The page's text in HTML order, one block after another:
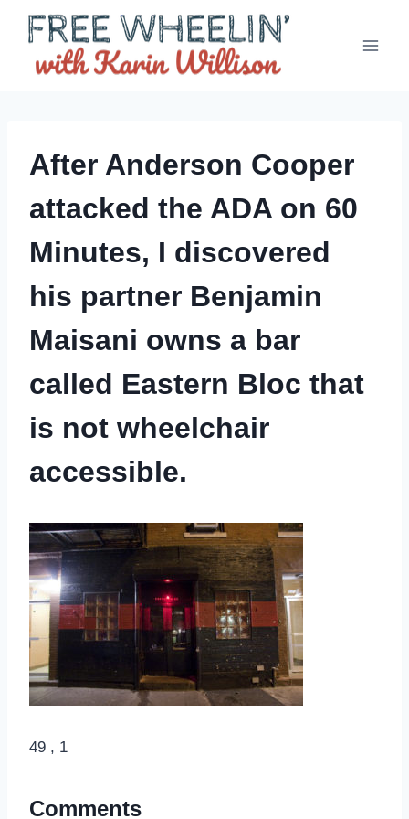
Skip
content
After Anderson Cooper
attacked the ADA on 60
Minutes, I discovered
his partner Benjamin
Maisani owns a bar
called Eastern Bloc that
is not wheelchair
accessible.
49 , 1
Comments